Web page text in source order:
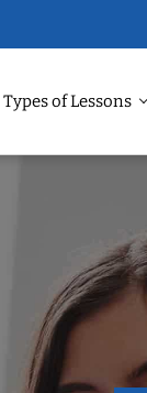
Types of Lessons